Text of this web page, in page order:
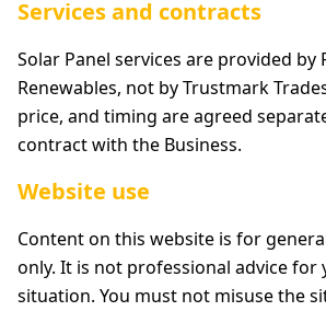
Services and contracts
Solar Panel services are provided by
Renewables, not by Trustmark
price, and timing are agreed
contract with the Business.
Website use
Content on this website is for
only. It is not professional advice for
situation. You must not misuse the